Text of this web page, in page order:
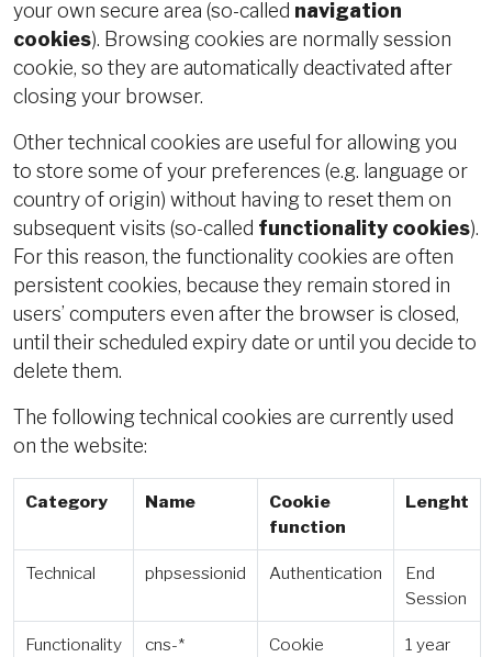
your own secure area (so-called navigation
cookies). Browsing cookies are normally session
cookie, so they are automatically deactivated after
closing your browser.
Other technical cookies are useful for allowing you
to store some of your preferences (e.g. language or
country of origin) without having to reset them on
subsequent visits (so-called functionality cookies).
For this reason, the functionality cookies are often
persistent cookies, because they remain stored in
users’ computers even after the browser is closed,
until their scheduled expiry date or until you decide to
delete them.
The following technical cookies are currently used
on the website:
Category Name
Cookie
function
Lenght
Technical phpsessionid Authentication
End
Session
Functionality cns-* Cookie 1 year